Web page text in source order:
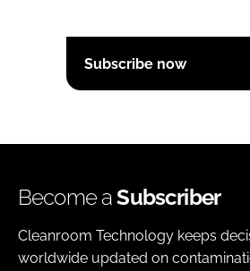
Subscribe now
Become aSubscriber
Cleanroom Technology keeps
worldwide updated on